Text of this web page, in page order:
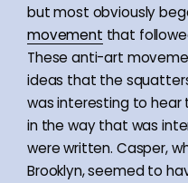
but most obviously
movement that
These anti-art
ideas that the
was interesting to hear
in the way that was
were written. Casper,
Brooklyn, seemed to